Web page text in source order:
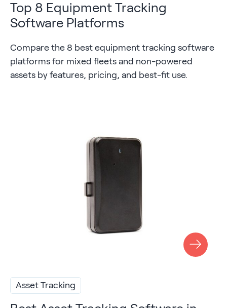
Top 8 Equipment Tracking
Software Platforms
Compare the 8 best equipment tracking software
platforms for mixed fleets and non-powered
assets by features, pricing, and best-fit use.
Asset Tracking